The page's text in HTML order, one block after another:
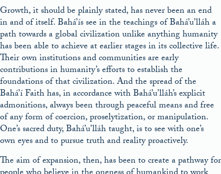
Growth, it should be plainly stated, has never been an end
in and of itself. Bahá’ís see in the teachings of Bahá’u’lláh a
path towards a global civilization unlike anything humanity
has been able to achieve at earlier stages in its collective life.
Their own institutions and communities are early
contributions in humanity’s efforts to establish the
foundations of that civilization. And the spread of the
Bahá’í Faith has, in accordance with Bahá’u’lláh’s explicit
admonitions, always been through peaceful means and free
of any form of coercion, proselytization, or manipulation.
One’s sacred duty, Bahá’u’lláh taught, is to see with one’s
own eyes and to pursue truth and reality proactively.
The aim of expansion, then, has been to create a pathway for